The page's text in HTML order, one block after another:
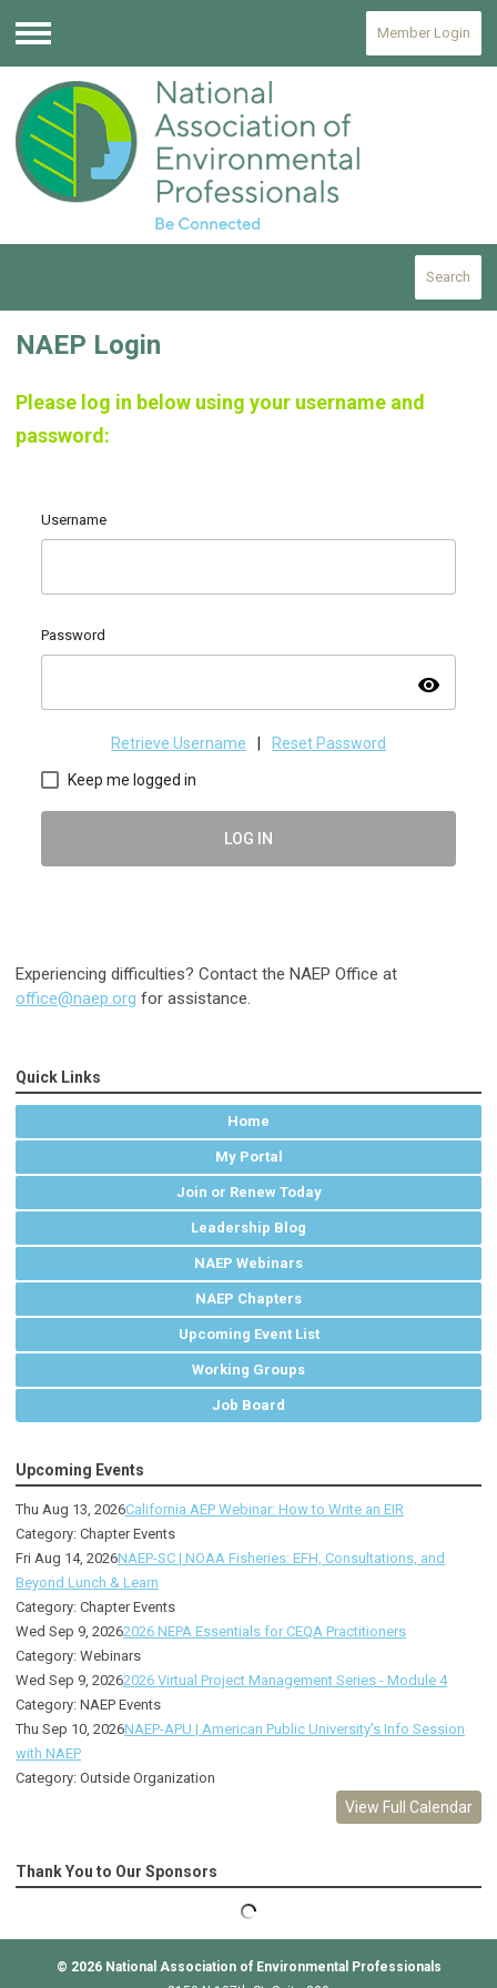
Menu
Member Login
Search
NAEP Login
Please log in below using your username and
password:
Username
Password
visibility
Retrieve Username Reset Password
Keep me logged in
LOG IN
Experiencing difficulties? Contact the NAEP Office at
office@naep.org for assistance.
Quick Links
Home
My Portal
Join or Renew Today
Leadership Blog
NAEP Webinars
NAEP Chapters
Upcoming Event List
Working Groups
Job Board
Upcoming Events
Thu Aug 13, 2026California AEP Webinar: How to Write an EIR
Category: Chapter Events
Fri Aug 14, 2026NAEP-SC | NOAA Fisheries: EFH, Consultations, and
Beyond Lunch & Learn
Category: Chapter Events
Wed Sep 9, 20262026 NEPA Essentials for CEQA Practitioners
Category: Webinars
Wed Sep 9, 20262026 Virtual Project Management Series - Module 4
Category: NAEP Events
Thu Sep 10, 2026NAEP-APU | American Public University's Info Session
with NAEP
Category: Outside Organization
View Full Calendar
Thank You to Our Sponsors
© 2026 National Association of Environmental Professionals